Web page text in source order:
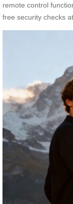
remote control
free security checks